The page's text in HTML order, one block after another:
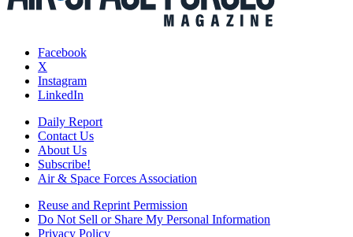
Facebook
X
Instagram
LinkedIn
Daily Report
Contact Us
About Us
Subscribe!
Air & Space Forces Association
Reuse and Reprint Permission
Do Not Sell or Share My Personal Information
Privacy Policy